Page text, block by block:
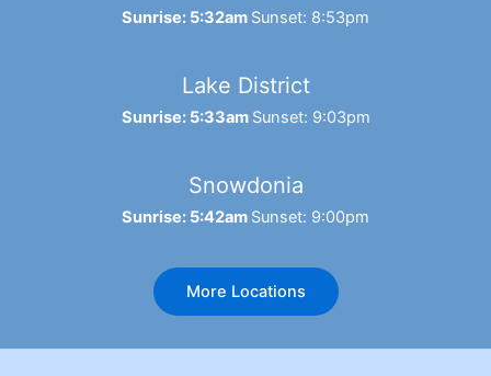
Sunrise: 5:32am Sunset: 8:53pm
Lake District
Sunrise: 5:33am Sunset: 9:03pm
Snowdonia
Sunrise: 5:42am Sunset: 9:00pm
More Locations